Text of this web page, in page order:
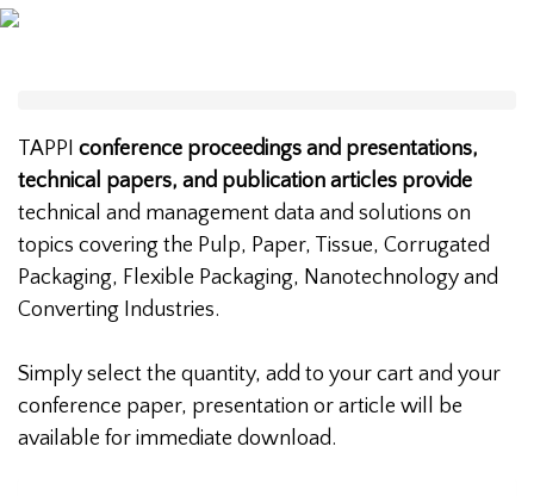
TAPPI conference proceedings and presentations,
technical papers, and publication articles provide
technical and management data and solutions on
topics covering the Pulp, Paper, Tissue, Corrugated
Packaging, Flexible Packaging, Nanotechnology and
Converting Industries.
Simply select the quantity, add to your cart and your
conference paper, presentation or article will be
available for immediate download.